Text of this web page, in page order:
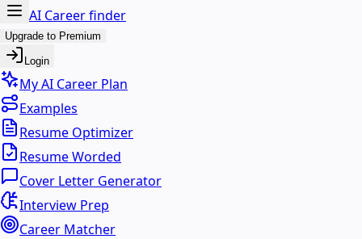
AI Career finder
Upgrade to Premium
Login
My AI Career Plan
Examples
Resume Optimizer
Resume Worded
Cover Letter Generator
Interview Prep
Career Matcher